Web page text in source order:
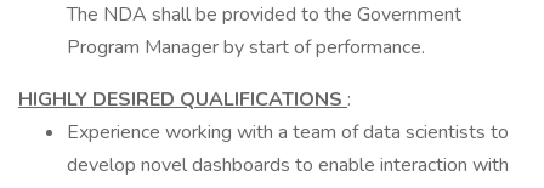
The NDA shall be provided to the Government
Program Manager by start of performance.
HIGHLY DESIRED QUALIFICATIONS :
Experience working with a team of data scientists to
develop novel dashboards to enable interaction with